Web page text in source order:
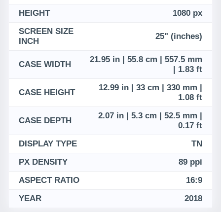
HEIGHT
1080 px
SCREEN SIZE
INCH
25" (inches)
CASE WIDTH
21.95 in | 55.8 cm | 557.5 mm
| 1.83 ft
CASE HEIGHT
12.99 in | 33 cm | 330 mm |
1.08 ft
CASE DEPTH
2.07 in | 5.3 cm | 52.5 mm |
0.17 ft
DISPLAY TYPE
TN
PX DENSITY
89 ppi
ASPECT RATIO
16:9
YEAR
2018